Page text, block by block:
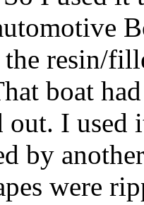
resin/
boat
out. I
by
were